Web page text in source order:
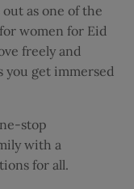
as one of the
women for Eid
freely and
get immersed
stop
with a
for all.